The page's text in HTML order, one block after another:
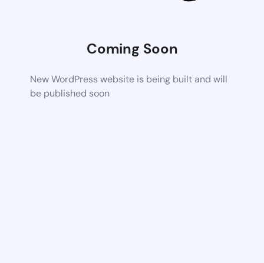
Coming Soon
New WordPress website is being built and will
be published soon